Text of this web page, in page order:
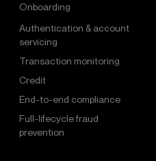
Onboarding
Authentication & account
servicing
Transaction monitoring
Credit
End-to-end compliance
Full-lifecycle fraud
prevention